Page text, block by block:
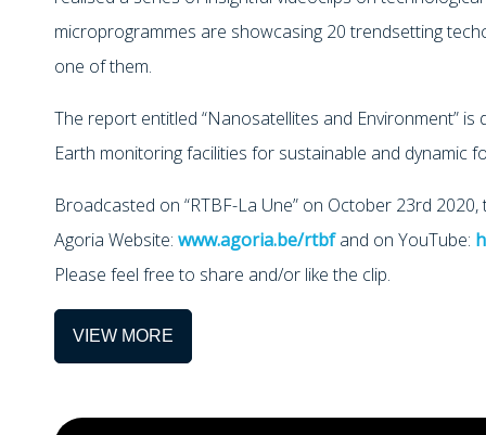
microprogrammes are showcasing 20 trendsetting
one of them.
The report entitled “Nanosatellites and Environment”
Earth monitoring facilities for sustainable and dynamic
Broadcasted on “RTBF-La Une” on October 23rd
Agoria Website: www.agoria.be/rtbfand on YouTube:
Please feel free to share and/or like the clip.
VIEW MORE